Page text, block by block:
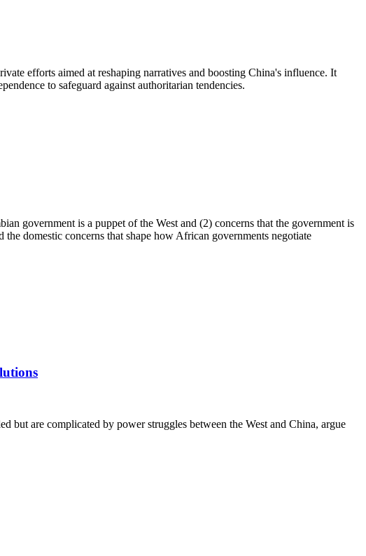
efforts aimed at reshaping narratives and boosting China's influence. It
to safeguard against authoritarian tendencies.
government is a puppet of the West and (2) concerns that the government is
domestic concerns that shape how African governments negotiate
but are complicated by power struggles between the West and China, argue